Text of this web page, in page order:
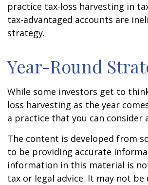
practice tax-loss harvesting in
tax-advantaged accounts are
strategy.
Year-Round
While some investors get to
loss harvesting as the year
a practice that you can consider
The content is developed from
to be providing accurate
information in this material is
tax or legal advice. It may not be